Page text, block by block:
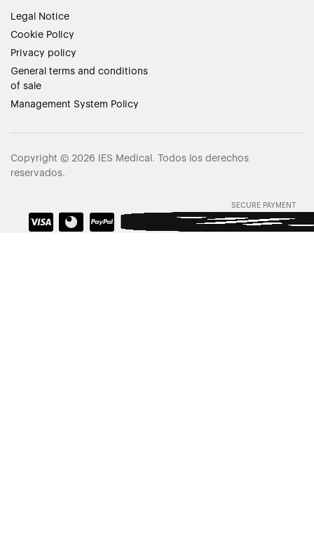
Legal Notice
Cookie Policy
Privacy policy
General terms and conditions
of sale
Management System Policy
Copyright © 2026 IES Medical. Todos los derechos
reservados.
SECURE PAYMENT